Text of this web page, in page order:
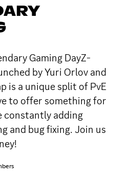
Gaming DayZ-
by Yuri Orlov and
is a unique split of PvE
to offer something for
constantly adding
and bug fixing. Join us